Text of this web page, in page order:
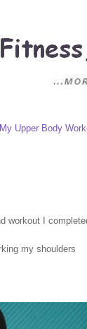
My Upper Body
workout I
my shoulders